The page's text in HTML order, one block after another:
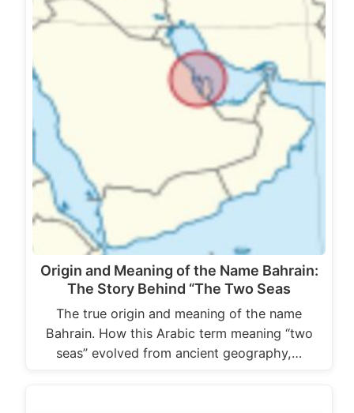
Origin and Meaning of the Name Bahrain:
The Story Behind “The Two Seas
The true origin and meaning of the name
Bahrain. How this Arabic term meaning “two
seas” evolved from ancient geography,…